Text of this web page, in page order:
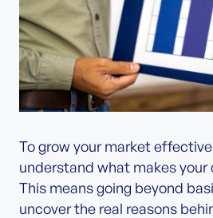
To grow your market
understand what makes
This means going beyond
uncover the real reasons